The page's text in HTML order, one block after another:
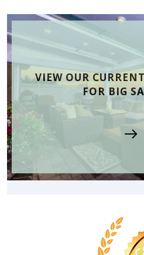
VIEW OUR
FOR BIG